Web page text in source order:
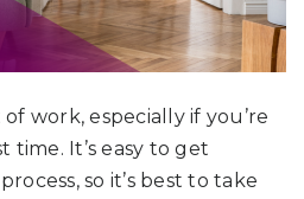
work, especially if you’re
It’s easy to get
so it’s best to take